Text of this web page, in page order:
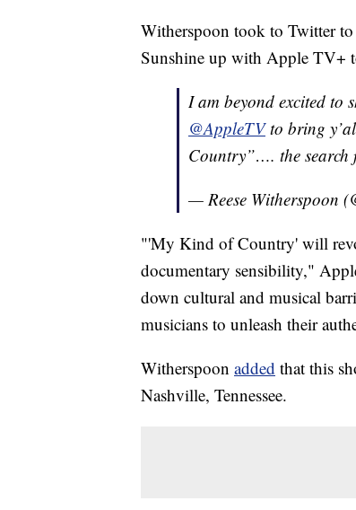
Witherspoon took to Twitter
Sunshine up with Apple
I am beyond excited to
@AppleTVto bring
Country”…. the search
— Reese Witherspoon
"'My Kind of Country' will
documentary sensibility,"
down cultural and musical
musicians to unleash their
Witherspoon added that this
Nashville, Tennessee.